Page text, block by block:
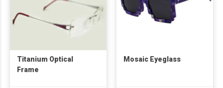
Titanium Optical
Frame
Mosaic Eyeglass